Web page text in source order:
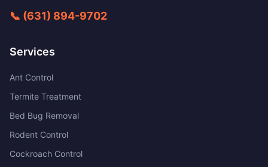
📞 (631) 894-9702
Services
Ant Control
Termite Treatment
Bed Bug Removal
Rodent Control
Cockroach Control